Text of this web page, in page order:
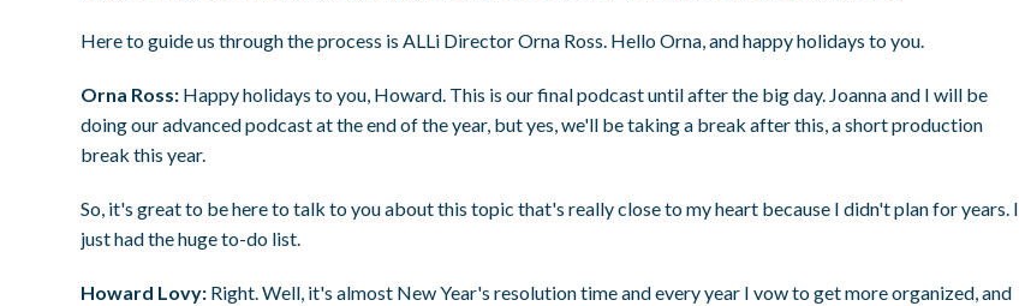
Here to guide us through the process is ALLi Director Orna Ross. Hello Orna, and happy holidays to you.
Orna Ross: Happy holidays to you, Howard. This is our final podcast until after the big day. Joanna and I will be
doing our advanced podcast at the end of the year, but yes, we'll be taking a break after this, a short production
break this year.
So, it's great to be here to talk to you about this topic that's really close to my heart because I didn't plan for years. I
just had the huge to-do list.
Howard Lovy: Right. Well, it's almost New Year's resolution time and every year I vow to get more organized, and